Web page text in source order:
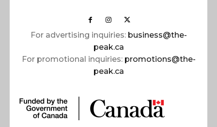
For advertising inquiries: business@the-
peak.ca
For promotional inquiries: promotions@the-
peak.ca